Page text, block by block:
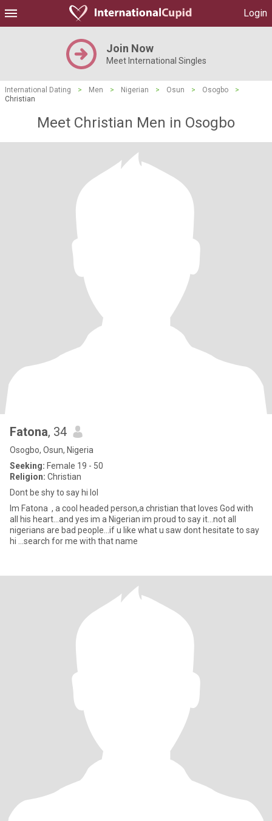
Login
Join Now
Meet International Singles
International Dating > Men > Nigerian > Osun > Osogbo
>
Christian
Meet Christian Men in Osogbo
Fatona, 34
Osogbo, Osun, Nigeria
Seeking: Female 19 - 50
Religion: Christian
Dont be shy to say hi lol
Im Fatona , a cool headed person,a christian that loves God with
all his heart...and yes im a Nigerian im proud to say it...not all
nigerians are bad people...if u like what u saw dont hesitate to say
hi ...search for me with that name